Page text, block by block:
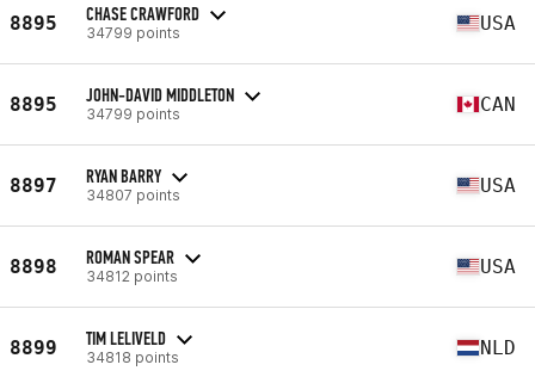
8895 CHASE CRAWFORD
34799 points USA
8895 JOHN-DAVID MIDDLETON
34799 points CAN
8897 RYAN BARRY
34807 points USA
8898 ROMAN SPEAR
34812 points USA
8899 TIM LELIVELD
34818 points NLD